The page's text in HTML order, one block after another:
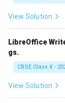
View Solution
LibreOffice
gs.
CBSE Class X -
View Solution